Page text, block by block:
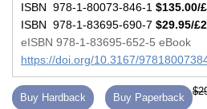
ISBN 978-1-80073-846-1 $135.00/
ISBN 978-1-83695-690-7 $29.95/
eISBN 978-1-83695-652-5 eBook
https://doi.org/10.3167/
Buy Hardback Buy Paperback